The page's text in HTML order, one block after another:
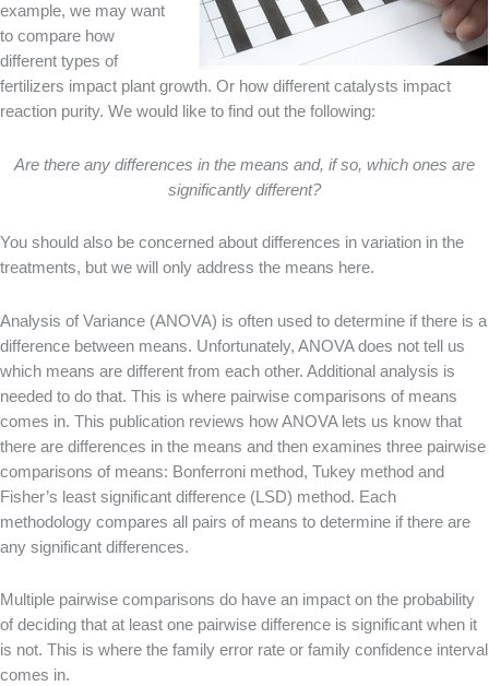
example, we may want
to compare how
different types of
fertilizers impact plant growth. Or how different catalysts impact
reaction purity. We would like to find out the following:
Are there any differences in the means and, if so, which ones are
significantly different?
You should also be concerned about differences in variation in the
treatments, but we will only address the means here.
Analysis of Variance (ANOVA) is often used to determine if there is a
difference between means. Unfortunately, ANOVA does not tell us
which means are different from each other. Additional analysis is
needed to do that. This is where pairwise comparisons of means
comes in. This publication reviews how ANOVA lets us know that
there are differences in the means and then examines three pairwise
comparisons of means: Bonferroni method, Tukey method and
Fisher’s least significant difference (LSD) method. Each
methodology compares all pairs of means to determine if there are
any significant differences.
Multiple pairwise comparisons do have an impact on the probability
of deciding that at least one pairwise difference is significant when it
is not. This is where the family error rate or family confidence interval
comes in.